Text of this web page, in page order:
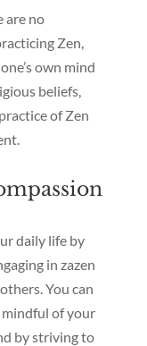
are no
Zen,
own mind
beliefs,
of Zen
daily life by
in zazen
You can
mindful of your
by striving to